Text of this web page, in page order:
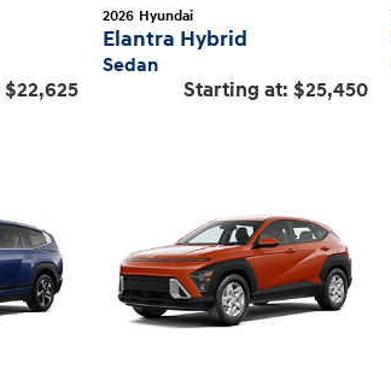
$22,625
2026 Hyundai
Elantra Hybrid
Sedan
Starting at: $25,450